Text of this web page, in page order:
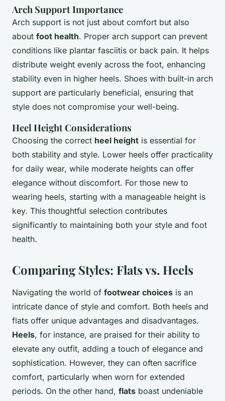
Arch Support Importance
Arch support is not just about comfort but also
about foot health. Proper arch support can prevent
conditions like plantar fasciitis or back pain. It helps
distribute weight evenly across the foot, enhancing
stability even in higher heels. Shoes with built-in arch
support are particularly beneficial, ensuring that
style does not compromise your well-being.
Heel Height Considerations
Choosing the correct heel height is essential for
both stability and style. Lower heels offer practicality
for daily wear, while moderate heights can offer
elegance without discomfort. For those new to
wearing heels, starting with a manageable height is
key. This thoughtful selection contributes
significantly to maintaining both your style and foot
health.
Comparing Styles: Flats vs. Heels
Navigating the world of footwear choices is an
intricate dance of style and comfort. Both heels and
flats offer unique advantages and disadvantages.
Heels, for instance, are praised for their ability to
elevate any outfit, adding a touch of elegance and
sophistication. However, they can often sacrifice
comfort, particularly when worn for extended
periods. On the other hand, flats boast undeniable